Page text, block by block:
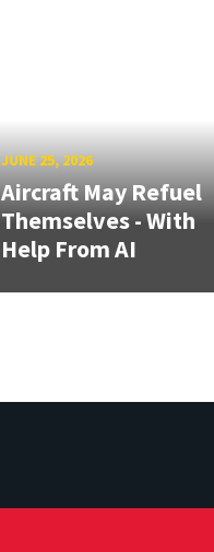
JUNE 25, 2026
Aircraft May Refuel
Themselves - With
Help From AI